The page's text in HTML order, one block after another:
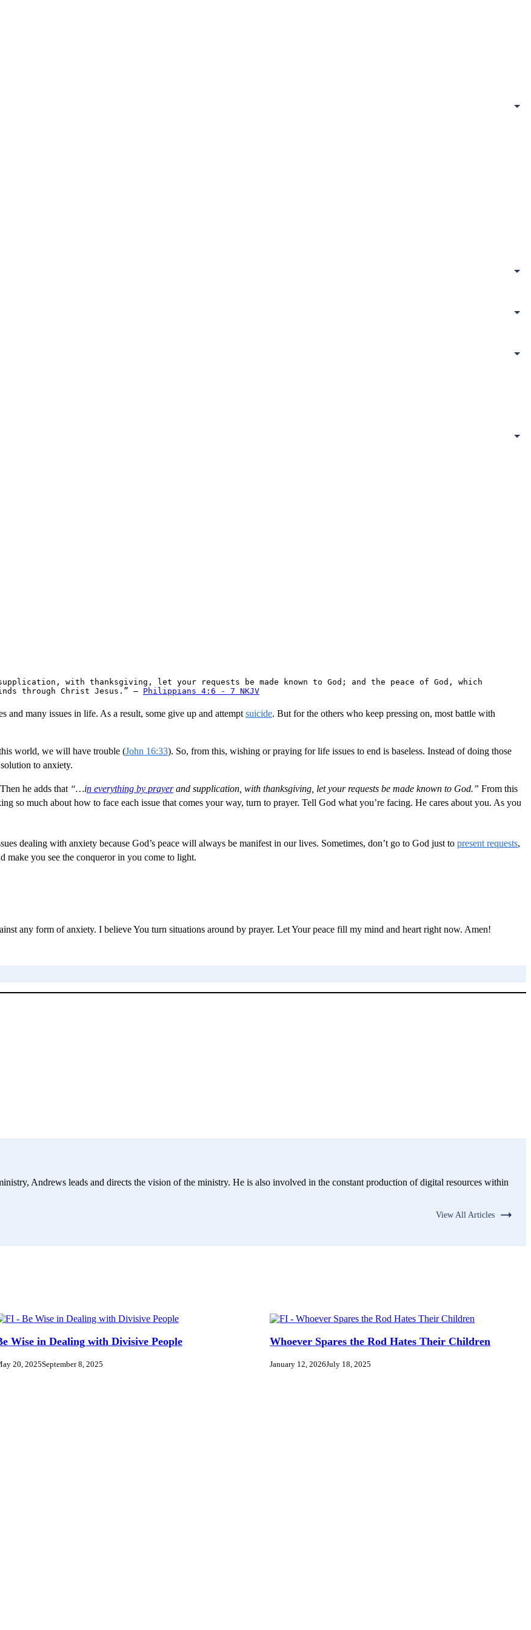
with thanksgiving, let your requests be made known to God; and the peace of God, which
through Christ Jesus.” — Philippians 4:6 - 7 NKJV
many issues in life. As a result, some give up and attempt suicide. But for the others who keep pressing on, most battle with
world, we will have trouble (John 16:33). So, from this, wishing or praying for life issues to end is baseless. Instead of doing those
to anxiety.
he adds that “…in everything by prayerand supplication, with thanksgiving, let your requests be made known to God.” From this
so much about how to face each issue that comes your way, turn to prayer. Tell God what you’re facing. He cares about you. As you
dealing with anxiety because God’s peace will always be manifest in our lives. Sometimes, don’t go to God just to present requests,
make you see the conqueror in you come to light.
any form of anxiety. I believe You turn situations around by prayer. Let Your peace fill my mind and heart right now. Amen!
Andrews leads and directs the vision of the ministry. He is also involved in the constant production of digital resources within
View All Articles
Wise in Dealing with Divisive People
20, 2025September 8, 2025
Whoever Spares the Rod Hates Their Children
January 12, 2026July 18, 2025